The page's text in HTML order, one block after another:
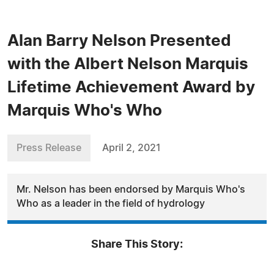
Alan Barry Nelson Presented
with the Albert Nelson Marquis
Lifetime Achievement Award by
Marquis Who's Who
Press Release April 2, 2021
Mr. Nelson has been endorsed by Marquis Who's
Who as a leader in the field of hydrology
Share This Story: